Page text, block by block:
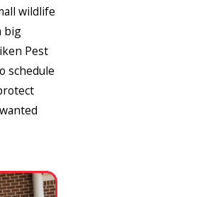
wildlife
big
Pest
schedule